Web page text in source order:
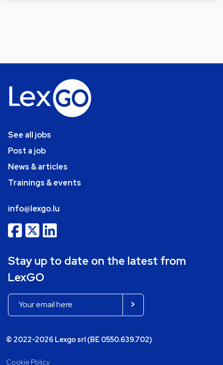
See all jobs
Post a job
News & articles
Trainings & events
info@lexgo.lu
Stay up to date on the latest from
LexGO
© 2022-2026 Lexgo srl (BE 0550.639.702)
Cookie Policy